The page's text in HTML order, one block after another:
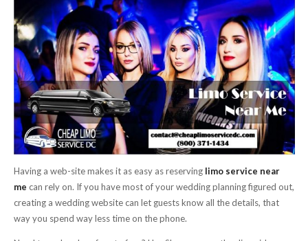
Having a web-site makes it as easy as reserving limo service near
me can rely on. If you have most of your wedding planning figured out,
creating a wedding website can let guests know all the details, that
way you spend way less time on the phone.